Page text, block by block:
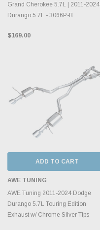
Grand Cherokee 5.7L | 2011-2024
Durango 5.7L - 3066P-B
$169.00
ADD TO CART
AWE TUNING
AWE Tuning 2011-2024 Dodge
Durango 5.7L Touring Edition
Exhaust w/ Chrome Silver Tips